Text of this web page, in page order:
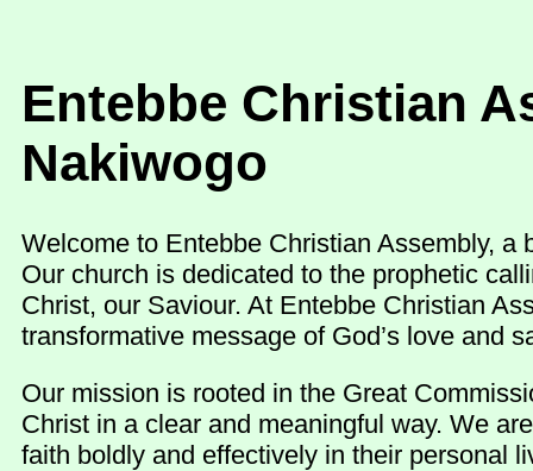
Entebbe Christian
Nakiwogo
Welcome to Entebbe Christian Assembly,
Our church is dedicated to the prophetic
Christ, our Saviour. At Entebbe Christian
transformative message of God’s love and
Our mission is rooted in the Great
Christ in a clear and meaningful way. We
faith boldly and effectively in their personal